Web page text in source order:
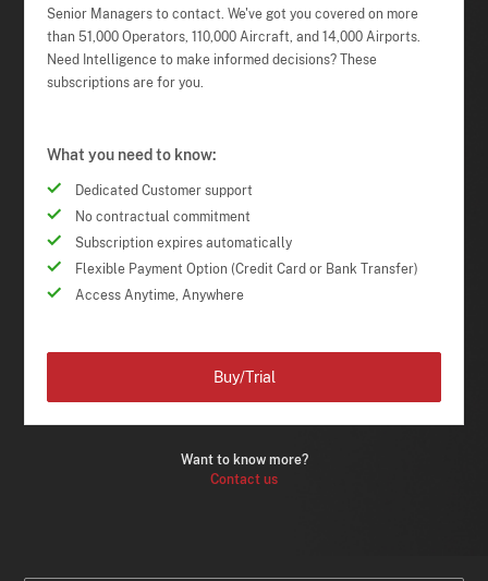
Senior Managers to contact. We've got you covered on more
than 51,000 Operators, 110,000 Aircraft, and 14,000 Airports.
Need Intelligence to make informed decisions? These
subscriptions are for you.
What you need to know:
Dedicated Customer support
No contractual commitment
Subscription expires automatically
Flexible Payment Option (Credit Card or Bank Transfer)
Access Anytime, Anywhere
Want to know more?
Contact us
Buy/Trial